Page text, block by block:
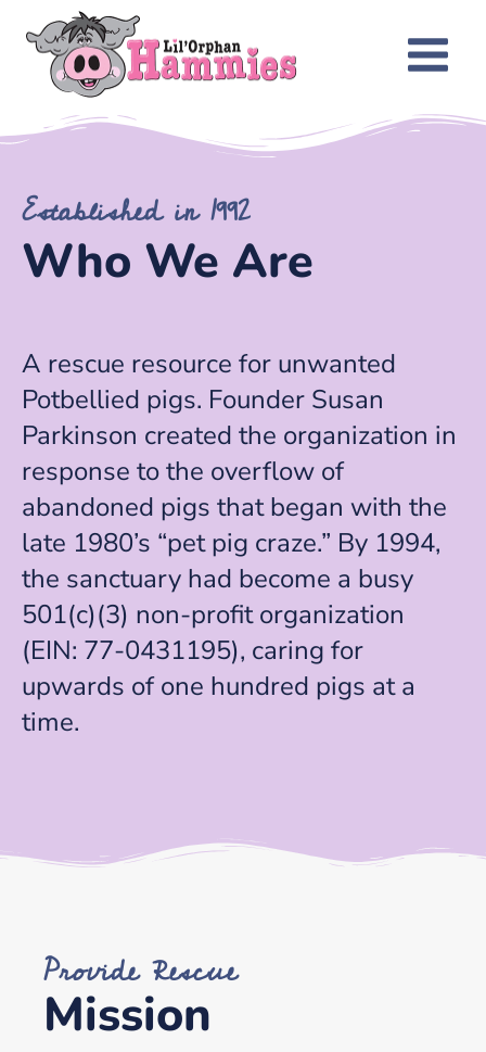
Established in 1992
Who We Are
A rescue resource for unwanted
Potbellied pigs. Founder Susan
Parkinson created the organization in
response to the overflow of
abandoned pigs that began with the
late 1980’s “pet pig craze.” By 1994,
the sanctuary had become a busy
501(c)(3) non-profit organization
(EIN: 77-0431195), caring for
upwards of one hundred pigs at a
time.
Provide Rescue
Mission